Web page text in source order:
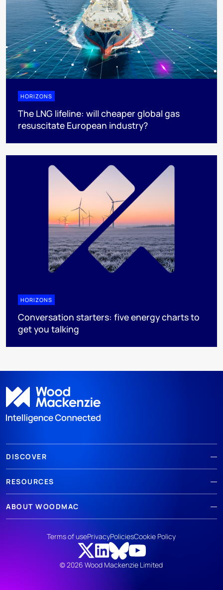
HORIZONS
The LNG lifeline:​ will cheaper global gas
resuscitate European industry?
HORIZONS
Conversation starters: five energy charts to
get you talking
DISCOVER
RESOURCES
ABOUT WOODMAC
© 2026 Wood Mackenzie Limited
Terms of usePrivacyPoliciesCookie Policy